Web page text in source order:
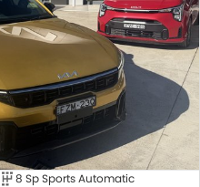
8 Sp Sports Automatic